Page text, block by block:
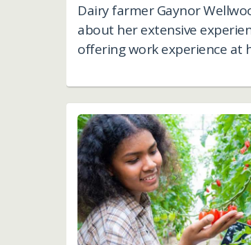
Dairy farmer Gaynor
about her extensive
offering work experience at